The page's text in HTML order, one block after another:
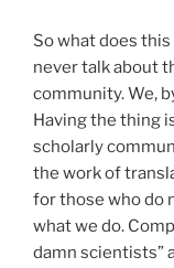
So what does
never talk about
community. We,
Having the thing
scholarly
the work of
for those who do
what we do.
damn scientists”